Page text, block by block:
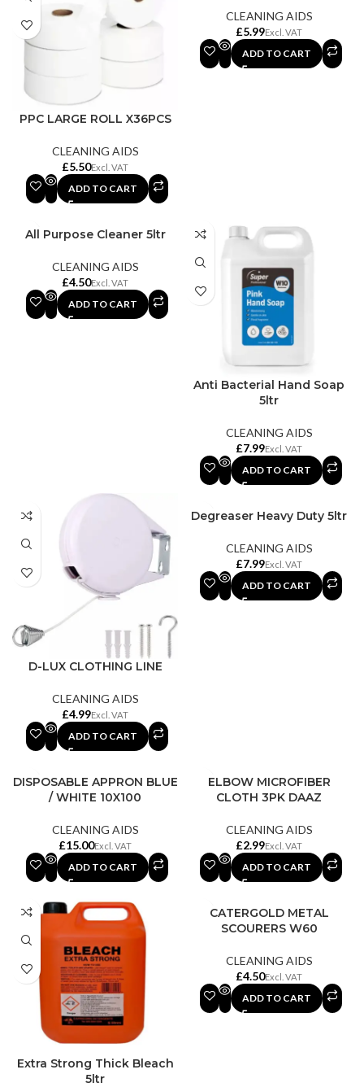
PPC LARGE ROLL X36PCS
CLEANING AIDS
£
ADD TO CART
CLEANING AIDS
£
ADD TO CART
All Purpose Cleaner 5ltr
CLEANING AIDS
£
ADD TO CART
Anti Bacterial Hand Soap
5ltr
CLEANING AIDS
£
ADD TO CART
D-LUX CLOTHING LINE
CLEANING AIDS
£
ADD TO CART
Degreaser Heavy Duty 5ltr
CLEANING AIDS
£
ADD TO CART
DISPOSABLE APPRON BLUE
/ WHITE 10X100
CLEANING AIDS
£
ADD TO CART
ELBOW MICROFIBER
CLOTH 3PK DAAZ
CLEANING AIDS
£
ADD TO CART
Extra Strong Thick Bleach
5ltr
CATERGOLD METAL
SCOURERS W60
CLEANING AIDS
£
ADD TO CART